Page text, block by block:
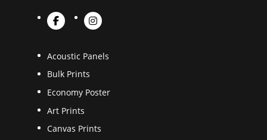
Acoustic Panels
Bulk Prints
Economy Poster
Art Prints
Canvas Prints